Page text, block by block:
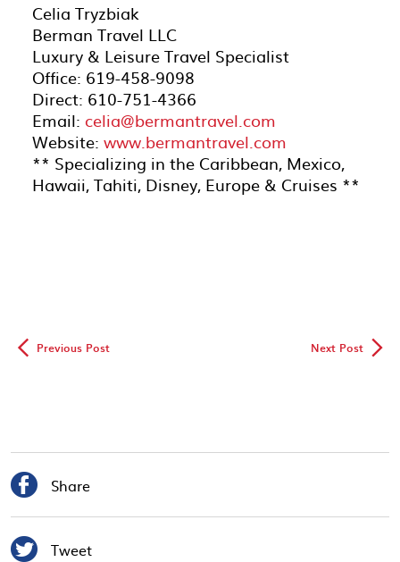
Celia Tryzbiak
Berman Travel LLC
Luxury & Leisure Travel Specialist
Office: 619-458-9098
Direct: 610-751-4366
Email: celia@bermantravel.com
Website: www.bermantravel.com
** Specializing in the Caribbean, Mexico,
Hawaii, Tahiti, Disney, Europe & Cruises **
◅ Previous Post Next Post▻
 Share
 Tweet